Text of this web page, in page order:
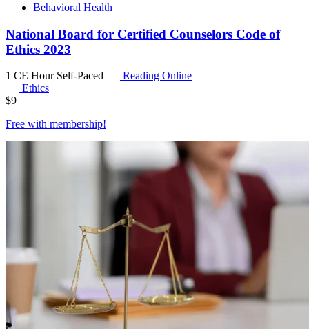
Behavioral Health
National Board for Certified Counselors Code of
Ethics 2023
1 CE Hour Self-Paced
Reading Online
Ethics
$9
Free with membership!